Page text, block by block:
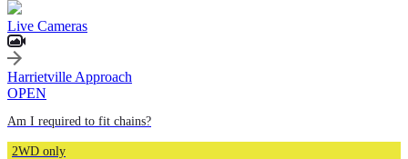
Live Cameras
Harrietville Approach
OPEN
Am I required to fit chains?
2WD only